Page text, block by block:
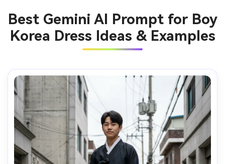
Best Gemini AI Prompt for Boy
Korea Dress Ideas & Examples